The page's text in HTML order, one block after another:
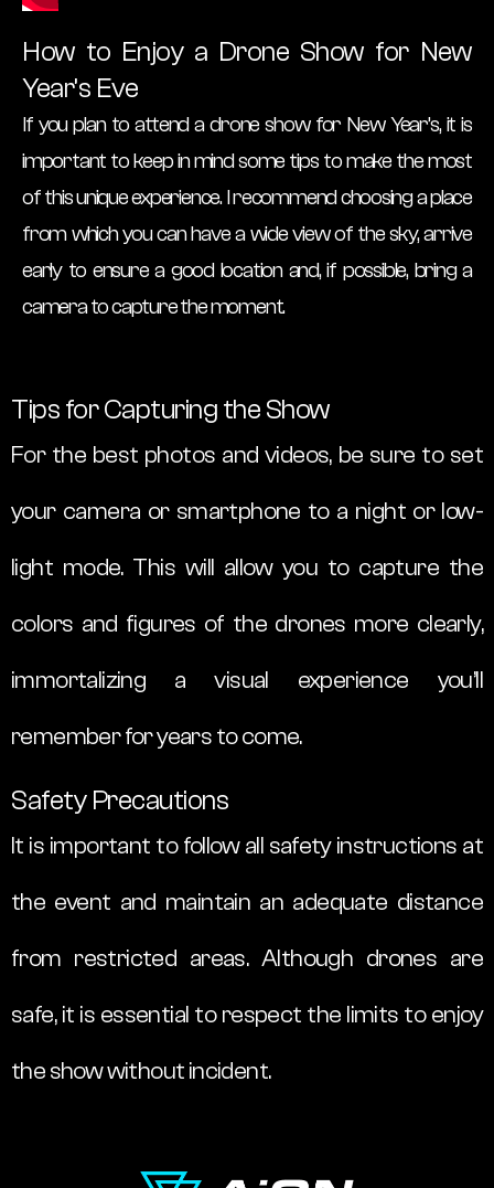
How to Enjoy a Drone Show for New
Year’s Eve
If you plan to attend a drone show for New Year’s, it is
important to keep in mind some tips to make the most
of this unique experience. I recommend choosing a place
from which you can have a wide view of the sky, arrive
early to ensure a good location and, if possible, bring a
camera to capture the moment.
Tips for Capturing the Show
For the best photos and videos, be sure to set
your camera or smartphone to a night or low-
light mode. This will allow you to capture the
colors and figures of the drones more clearly,
immortalizing a visual experience you’ll
remember for years to come.
Safety Precautions
It is important to follow all safety instructions at
the event and maintain an adequate distance
from restricted areas. Although drones are
safe, it is essential to respect the limits to enjoy
the show without incident.